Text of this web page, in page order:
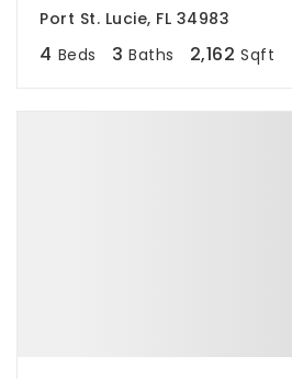
Port St. Lucie, FL 34983
4 Beds 3 Baths 2,162 Sqft